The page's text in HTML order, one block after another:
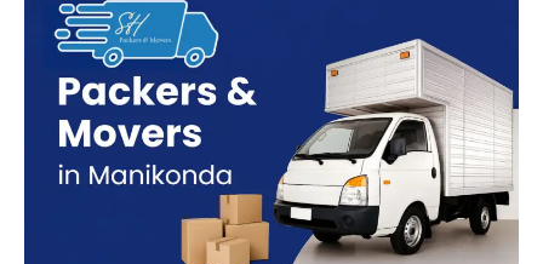
Manikonda